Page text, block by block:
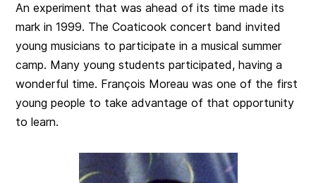
An experiment that was ahead of its time made its
mark in 1999. The Coaticook concert band invited
young musicians to participate in a musical summer
camp. Many young students participated, having a
wonderful time. François Moreau was one of the first
young people to take advantage of that opportunity
to learn.